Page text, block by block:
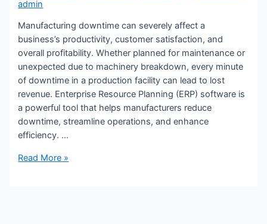
admin
Manufacturing downtime can severely affect a
business’s productivity, customer satisfaction, and
overall profitability. Whether planned for maintenance or
unexpected due to machinery breakdown, every minute
of downtime in a production facility can lead to lost
revenue. Enterprise Resource Planning (ERP) software is
a powerful tool that helps manufacturers reduce
downtime, streamline operations, and enhance
efficiency. …
Read More »